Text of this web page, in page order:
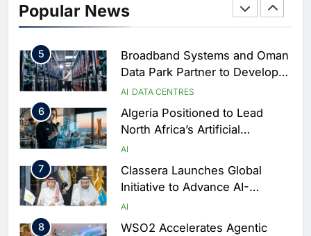
Popular NewsDriven Digital Infrastructure
Performance During Hajj
5
Broadband Systems and Oman
Data Park Partner to Develop
AI-Ready Data Centre in
Rwanda
AI DATA CENTRES
6
Algeria Positioned to Lead
North Africa’s Artificial
Intelligence Ambitions
AI
7
Classera Launches Global
Initiative to Advance AI-
Powered Digital Education in
Saudi Arabia
AI
8
WSO2 Accelerates Agentic